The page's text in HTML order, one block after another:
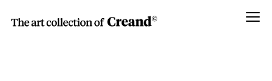
Menú